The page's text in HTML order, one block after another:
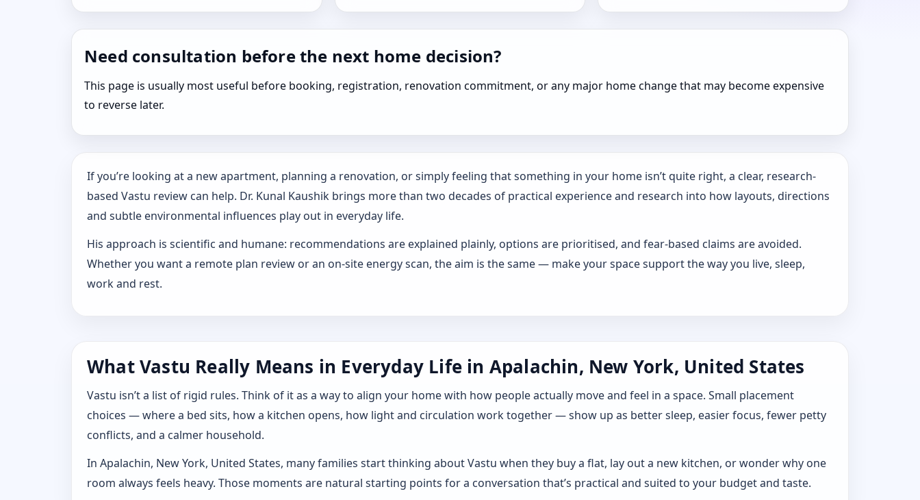
Need consultation before the next home decision?
This page is usually most useful before booking, registration, renovation commitment, or any major home change that may become expensive
to reverse later.
If you’re looking at a new apartment, planning a renovation, or simply feeling that something in your home isn’t quite right, a clear, research-
based Vastu review can help. Dr. Kunal Kaushik brings more than two decades of practical experience and research into how layouts, directions
and subtle environmental influences play out in everyday life.
His approach is scientific and humane: recommendations are explained plainly, options are prioritised, and fear-based claims are avoided.
Whether you want a remote plan review or an on-site energy scan, the aim is the same — make your space support the way you live, sleep,
work and rest.
What Vastu Really Means in Everyday Life in Apalachin, New York, United States
Vastu isn’t a list of rigid rules. Think of it as a way to align your home with how people actually move and feel in a space. Small placement
choices — where a bed sits, how a kitchen opens, how light and circulation work together — show up as better sleep, easier focus, fewer petty
conflicts, and a calmer household.
In Apalachin, New York, United States, many families start thinking about Vastu when they buy a flat, lay out a new kitchen, or wonder why one
room always feels heavy. Those moments are natural starting points for a conversation that’s practical and suited to your budget and taste.